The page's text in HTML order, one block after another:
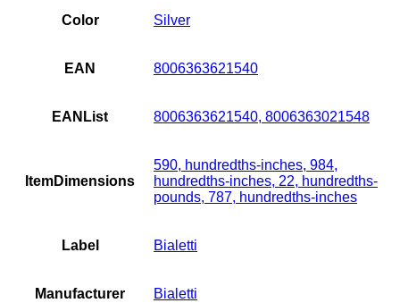
Color Silver
EAN 8006363621540
EANList 8006363621540, 8006363021548
ItemDimensions
590, hundredths-inches, 984,
hundredths-inches, 22, hundredths-
pounds, 787, hundredths-inches
Label Bialetti
Manufacturer Bialetti